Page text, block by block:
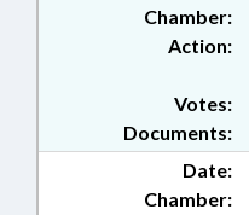
Chamber:
Action:
Documents:
Votes:
Date:
Chamber: